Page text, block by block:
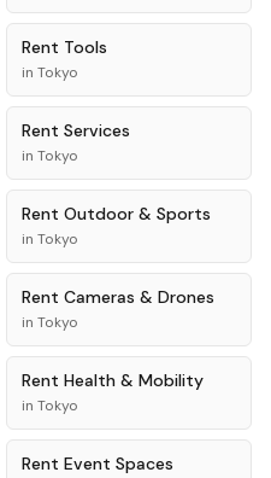
Rent Tools
in Tokyo
Rent Services
in Tokyo
Rent Outdoor & Sports
in Tokyo
Rent Cameras & Drones
in Tokyo
Rent Health & Mobility
in Tokyo
Rent Event Spaces